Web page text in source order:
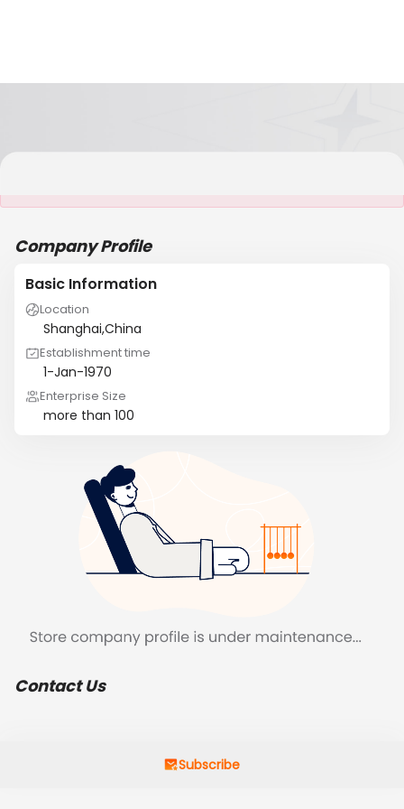
Company Profile
Basic Information
Location
Shanghai,China
Establishment time
1-Jan-1970
Enterprise Size
more than 100
Contact Us
Subscribe